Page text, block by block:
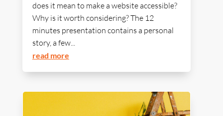
does it mean to make a website accessible?
Why is it worth considering? The 12
minutes presentation contains a personal
story, a few...
read more